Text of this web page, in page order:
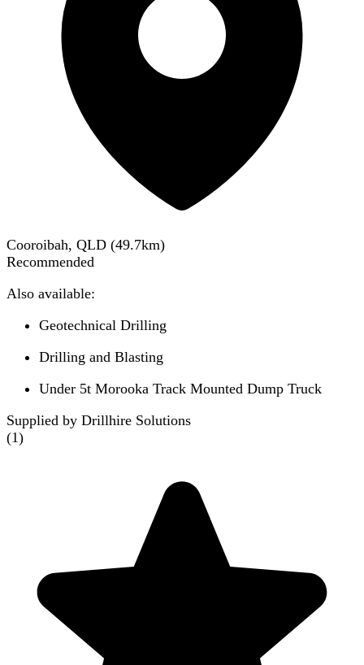
Cooroibah, QLD (49.7km)
Recommended
Also available:
Geotechnical Drilling
Drilling and Blasting
Under 5t Morooka Track Mounted Dump Truck
Supplied by Drillhire Solutions
(1)